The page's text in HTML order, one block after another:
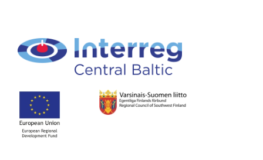
content